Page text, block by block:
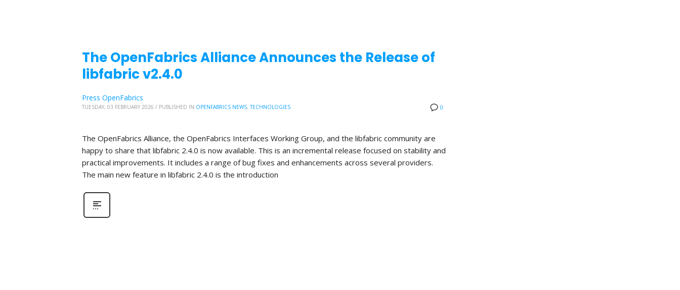
The OpenFabrics Alliance Announces the Release of
libfabric v2.4.0
0
Press OpenFabrics
TUESDAY, 03 FEBRUARY 2026 / PUBLISHED IN OPENFABRICS NEWS,TECHNOLOGIES
The OpenFabrics Alliance, the OpenFabrics Interfaces Working Group, and the libfabric community are
happy to share that libfabric 2.4.0 is now available. This is an incremental release focused on stability and
practical improvements. It includes a range of bug fixes and enhancements across several providers.
The main new feature in libfabric 2.4.0 is the introduction